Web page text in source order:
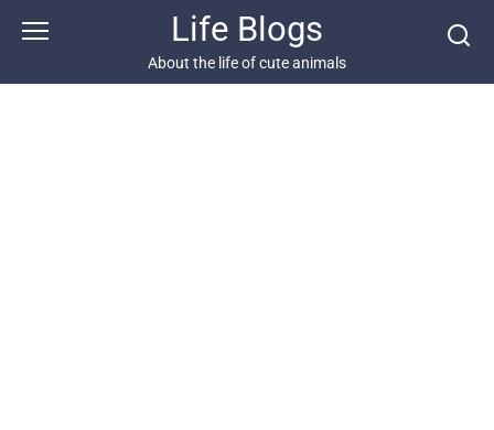
Life Blogs
About the life of cute animals